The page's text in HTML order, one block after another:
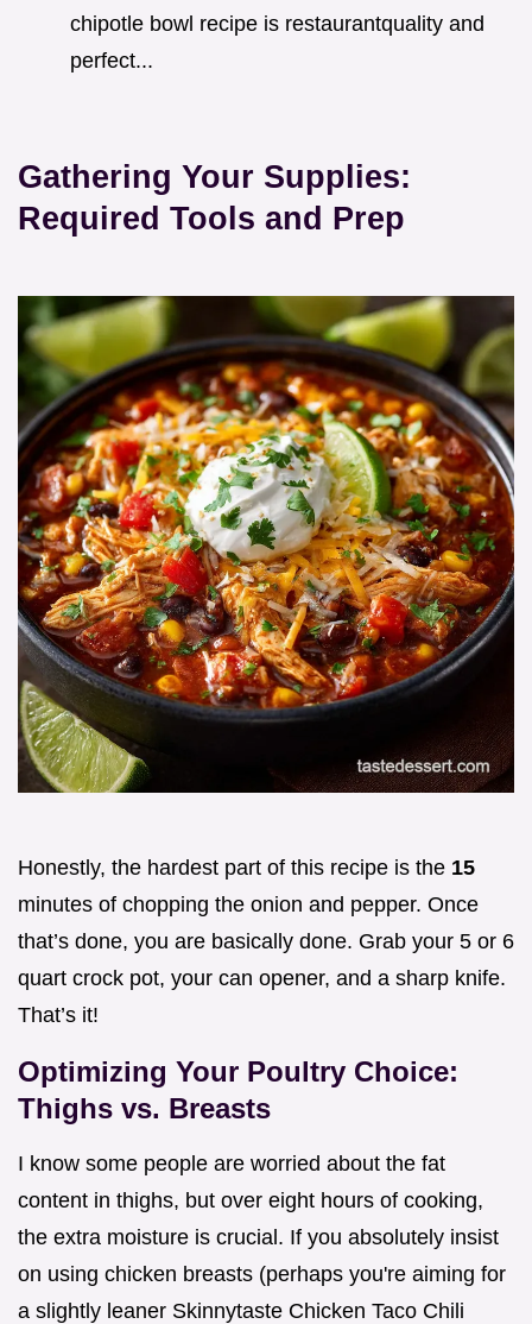
chipotle bowl recipe is restaurantquality and
perfect...
Gathering Your Supplies:
Required Tools and Prep
Honestly, the hardest part of this recipe is the 15
minutes of chopping the onion and pepper. Once
that’s done, you are basically done. Grab your 5 or 6
quart crock pot, your can opener, and a sharp knife.
That’s it!
Optimizing Your Poultry Choice:
Thighs vs. Breasts
I know some people are worried about the fat
content in thighs, but over eight hours of cooking,
the extra moisture is crucial. If you absolutely insist
on using chicken breasts (perhaps you're aiming for
a slightly leaner Skinnytaste Chicken Taco Chili